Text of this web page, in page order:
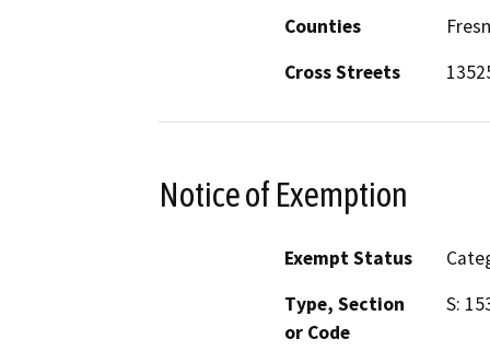
Counties
Cross Streets
Notice of Exemption
Exempt Status
Type, Section
or Code
S: